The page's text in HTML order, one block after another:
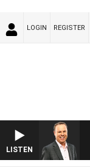
LOGIN REGISTER
LISTEN